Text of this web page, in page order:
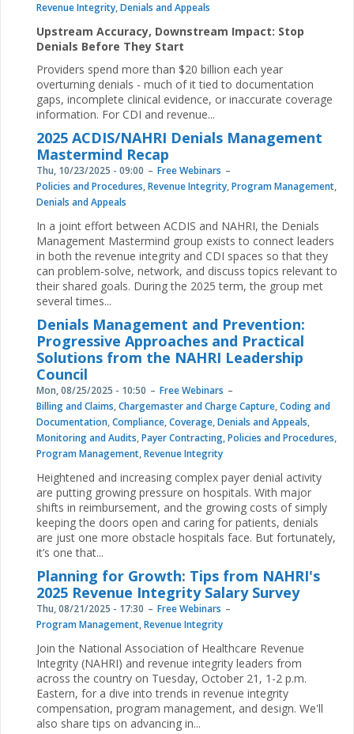
Revenue Integrity,Denials and Appeals
Upstream Accuracy, Downstream Impact: Stop
Denials Before They Start
Providers spend more than $20 billion each year
overturning denials - much of it tied to documentation
gaps, incomplete clinical evidence, or inaccurate coverage
information. For CDI and revenue...
2025 ACDIS/NAHRI Denials Management
Mastermind Recap
Thu, 10/23/2025 - 09:00
Free Webinars
Policies and Procedures,Revenue Integrity,Program Management,
Denials and Appeals
In a joint effort between ACDIS and NAHRI, the Denials
Management Mastermind group exists to connect leaders
in both the revenue integrity and CDI spaces so that they
can problem-solve, network, and discuss topics relevant to
their shared goals. During the 2025 term, the group met
several times...
Denials Management and Prevention:
Progressive Approaches and Practical
Solutions from the NAHRI Leadership
Council
Mon, 08/25/2025 - 10:50
Free Webinars
Billing and Claims,Chargemaster and Charge Capture,Coding and
Documentation,Compliance,Coverage,Denials and Appeals,
Monitoring and Audits,Payer Contracting,Policies and Procedures,
Program Management,Revenue Integrity
Heightened and increasing complex payer denial activity
are putting growing pressure on hospitals. With major
shifts in reimbursement, and the growing costs of simply
keeping the doors open and caring for patients, denials
are just one more obstacle hospitals face. But fortunately,
it’s one that...
Planning for Growth: Tips from NAHRI's
2025 Revenue Integrity Salary Survey
Thu, 08/21/2025 - 17:30
Free Webinars
Program Management,Revenue Integrity
Join the National Association of Healthcare Revenue
Integrity (NAHRI) and revenue integrity leaders from
across the country on Tuesday, October 21, 1-2 p.m.
Eastern, for a dive into trends in revenue integrity
compensation, program management, and design. We'll
also share tips on advancing in...